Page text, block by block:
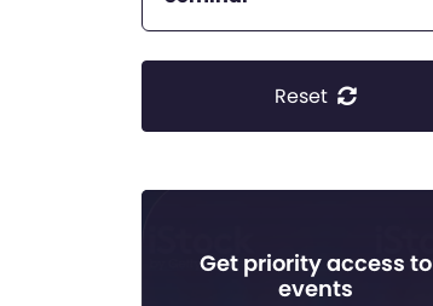
Reset
Get priority access to
events